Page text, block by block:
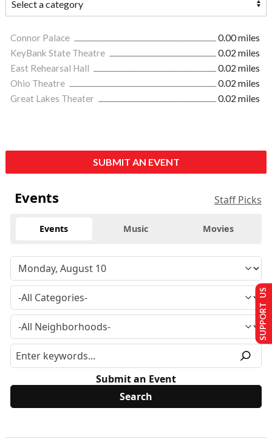
Connor Palace
0.00 miles
KeyBank State Theatre
0.02 miles
East Rehearsal Hall
0.02 miles
Ohio Theatre
0.02 miles
Great Lakes Theater
0.02 miles
SUBMIT AN EVENT
Events Staff Picks
Events Music Movies
Submit an Event
SUPPORT US